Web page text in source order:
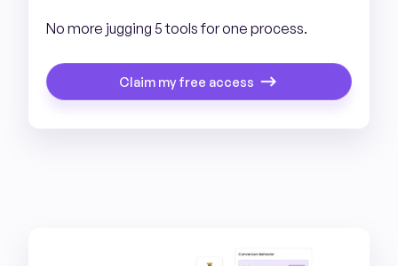
No more jugging 5 tools for one process.
Claim my free access